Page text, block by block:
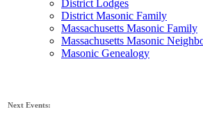
District Lodges
District Masonic Family
Massachusetts Masonic Family
Massachusetts Masonic
Masonic Genealogy
Next Events: